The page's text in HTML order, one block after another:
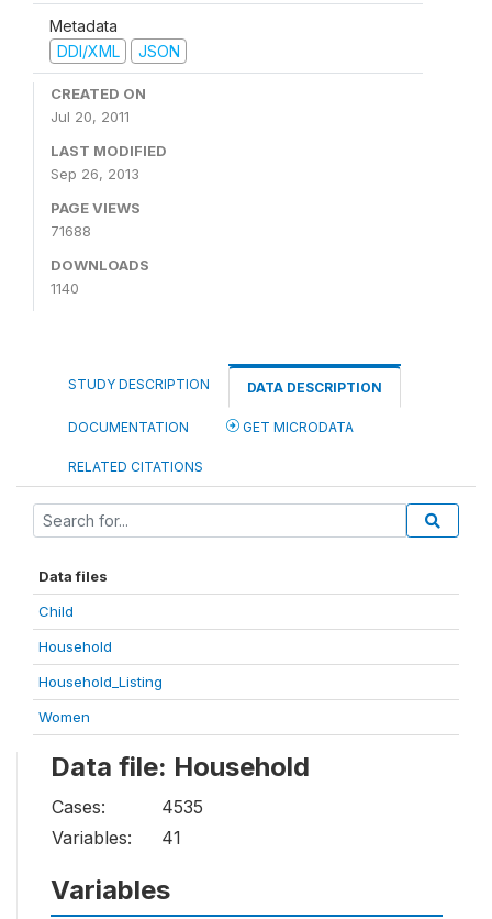
Metadata
DDI/XML
JSON
CREATED ON
Jul 20, 2011
LAST MODIFIED
Sep 26, 2013
PAGE VIEWS
71688
DOWNLOADS
1140
STUDY DESCRIPTION DATA DESCRIPTION
DOCUMENTATION GET MICRODATA
RELATED CITATIONS
Data files
Child
Household
Household_Listing
Women
Data file: Household
Cases:
4535
Variables:
41
Variables